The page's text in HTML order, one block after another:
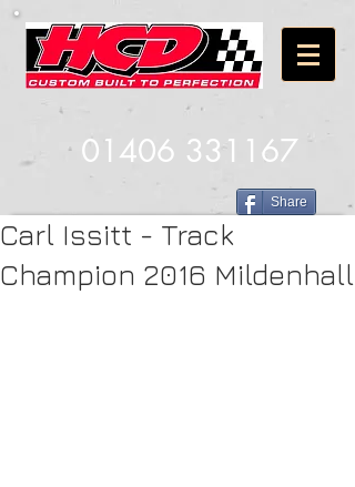
01406 331167
Share
Carl Issitt - Track
Champion 2016 Mildenhall